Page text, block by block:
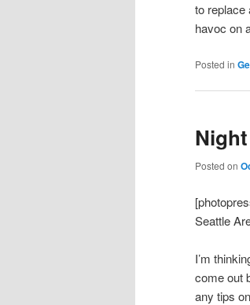
to replace
havoc on
Posted in
Posted on
Seattle
I’m
come out
any tips